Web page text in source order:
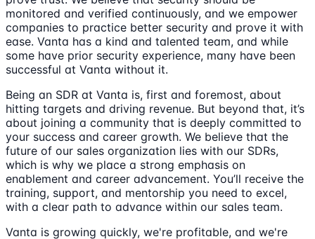
monitored and verified continuously, and we empower
companies to practice better security and prove it with
ease. Vanta has a kind and talented team, and while
some have prior security experience, many have been
successful at Vanta without it.
Being an SDR at Vanta is, first and foremost, about
hitting targets and driving revenue. But beyond that, it’s
about joining a community that is deeply committed to
your success and career growth. We believe that the
future of our sales organization lies with our SDRs,
which is why we place a strong emphasis on
enablement and career advancement. You’ll receive the
training, support, and mentorship you need to excel,
with a clear path to advance within our sales team.
Vanta is growing quickly, we're profitable, and we're